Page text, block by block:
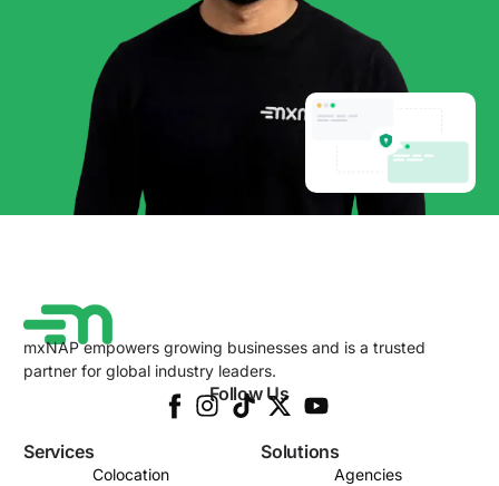
mxNAP empowers growing businesses and is a trusted
partner for global industry leaders.
Follow Us
Services
Colocation
Solutions
Agencies